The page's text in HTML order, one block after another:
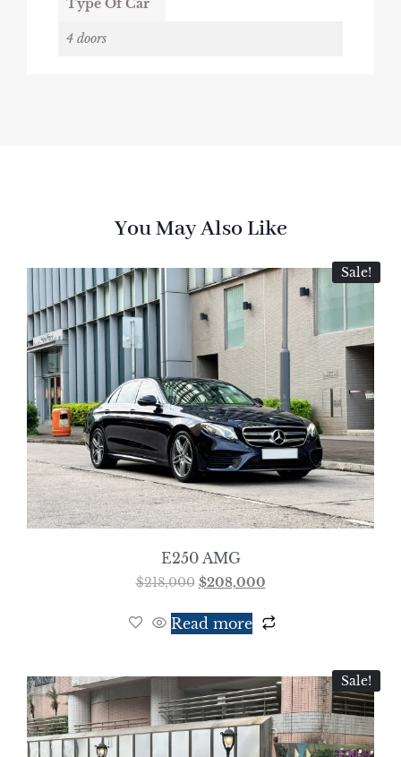
Type Of Car
4 doors
You May Also Like
Sale!
E250 AMG
$218,000 $208,000
Read more
Sale!